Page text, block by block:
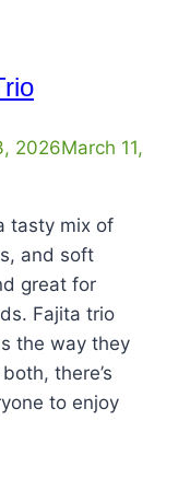
2026March 11,
tasty mix of
and soft
great for
Fajita trio
the way they
there’s
to enjoy